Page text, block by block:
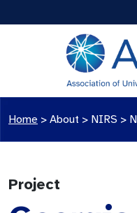
Home > About > NIRS >
Project